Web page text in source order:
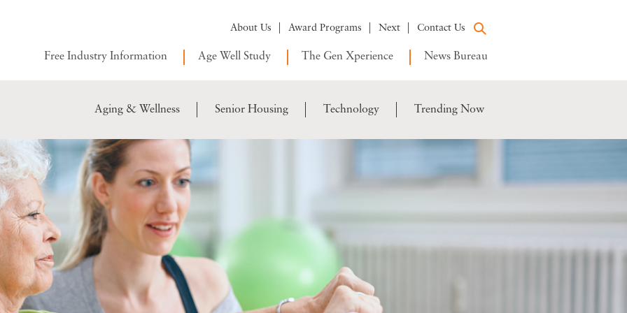
About Us Award Programs Next Contact Us
Free Industry Information Age Well Study The Gen Xperience News Bureau
Aging & Wellness Senior Housing Technology Trending Now